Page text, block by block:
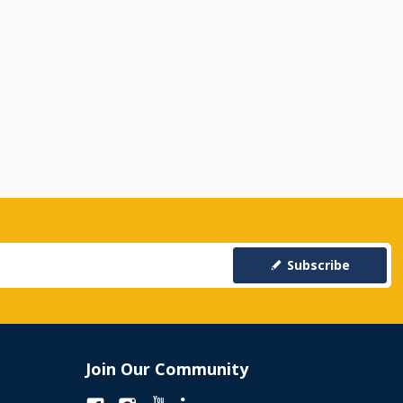
Subscribe
Join Our Community